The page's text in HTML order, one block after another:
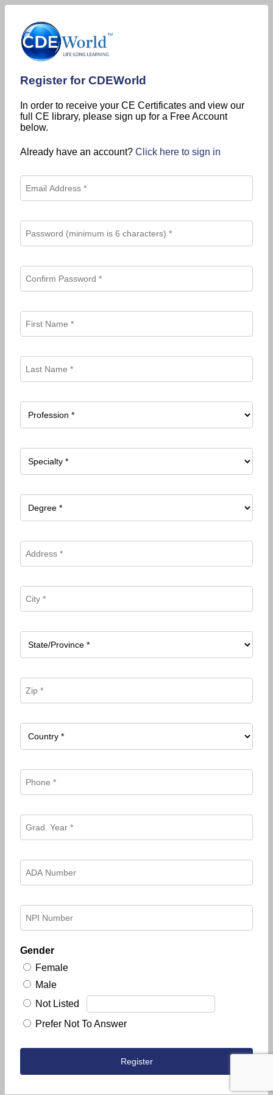
Register for CDEWorld
In order to receive your CE Certificates and view our
full CE library, please sign up for a Free Account
below.
Already have an account? Click here to sign in
Gender
Female
Male
Not Listed
Prefer Not To Answer